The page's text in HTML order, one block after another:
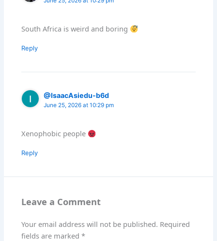
South Africa is weird and boring
Reply
@IsaacAsiedu-b6d
June 25, 2026 at 10:29 pm
Xenophobic people
Reply
Leave a Comment
Your email address will not be published. Required
fields are marked*